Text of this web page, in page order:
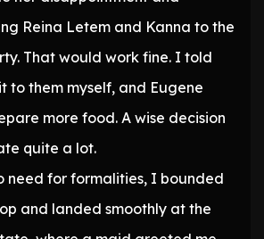
Reina Letem and Kanna to the
That would work fine. I told
to them myself, and Eugene
more food. A wise decision
quite a lot.
need for formalities, I bounded
and landed smoothly at the